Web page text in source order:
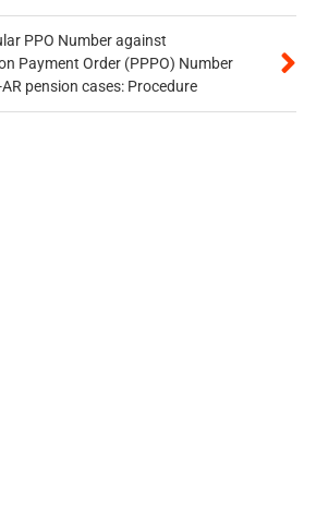
PPO Number against
Payment Order (PPPO) Number
pension cases: Procedure